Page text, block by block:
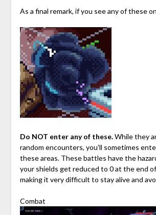
As a final remark, if you see any of these
Do NOT enter any of these.While they
random encounters, you’ll sometimes
these areas. These battles have the
your shields get reduced to 0 at the end
making it very difficult to stay alive and
Combat